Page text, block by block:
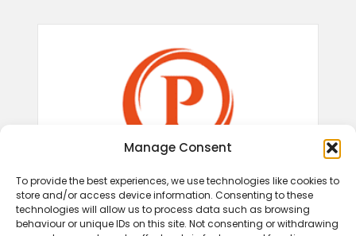
Manage Consent
To provide the best experiences, we use technologies like cookies to
store and/or access device information. Consenting to these
technologies will allow us to process data such as browsing
behaviour or unique IDs on this site. Not consenting or withdrawing